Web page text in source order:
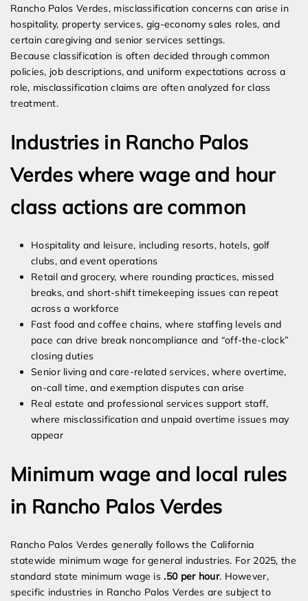
Rancho Palos Verdes, misclassification concerns can arise in
hospitality, property services, gig-economy sales roles, and
certain caregiving and senior services settings.
Because classification is often decided through common
policies, job descriptions, and uniform expectations across a
role, misclassification claims are often analyzed for class
treatment.
Industries in Rancho Palos
Verdes where wage and hour
class actions are common
Hospitality and leisure, including resorts, hotels, golf
clubs, and event operations
Retail and grocery, where rounding practices, missed
breaks, and short-shift timekeeping issues can repeat
across a workforce
Fast food and coffee chains, where staffing levels and
pace can drive break noncompliance and “off-the-clock”
closing duties
Senior living and care-related services, where overtime,
on-call time, and exemption disputes can arise
Real estate and professional services support staff,
where misclassification and unpaid overtime issues may
appear
Minimum wage and local rules
in Rancho Palos Verdes
Rancho Palos Verdes generally follows the California
statewide minimum wage for general industries. For 2025, the
standard state minimum wage is.50 per hour. However,
specific industries in Rancho Palos Verdes are subject to